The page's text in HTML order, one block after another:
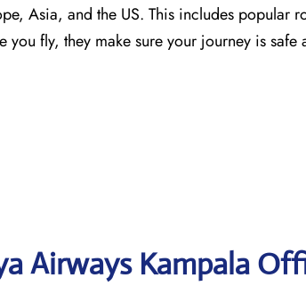
Asia, and the US. This includes popular
fly, they make sure your journey is safe
Airways Kampala